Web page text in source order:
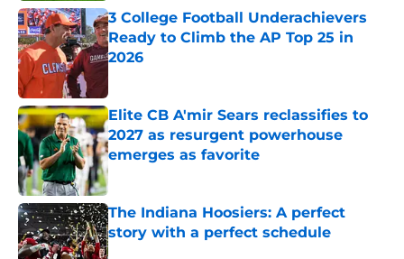
3 College Football Underachievers
Ready to Climb the AP Top 25 in
2026
Elite CB A'mir Sears reclassifies to
2027 as resurgent powerhouse
emerges as favorite
Published by on Invalid Date
The Indiana Hoosiers: A perfect
story with a perfect schedule
Published by on Invalid Date